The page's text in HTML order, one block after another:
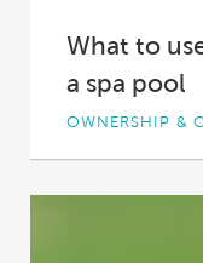
What to
a spa pool
OWNERSHIP &
Keeping hot